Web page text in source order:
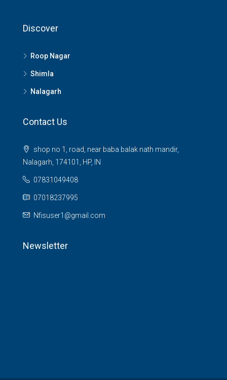
Discover
Roop Nagar
Shimla
Nalagarh
Contact Us
shop no 1, road, near baba balak nath mandir,
Nalagarh, 174101, HP, IN
07831049408
07018237995
Nfisuser1@gmail.com
Newsletter